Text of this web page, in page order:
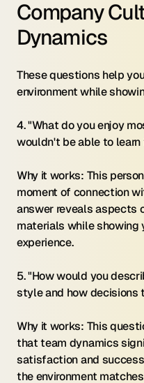
Company
Dynamics
These questions help
environment while
4. "What do you enjoy
wouldn't be able to
Why it works: This
moment of connection
answer reveals aspects
materials while showing
experience.
5. "How would you
style and how decisions
Why it works: This
that team dynamics
satisfaction and
the environment